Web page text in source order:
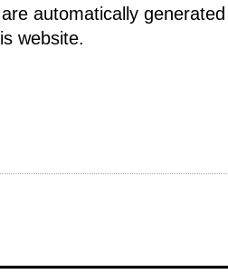
automatically
website.